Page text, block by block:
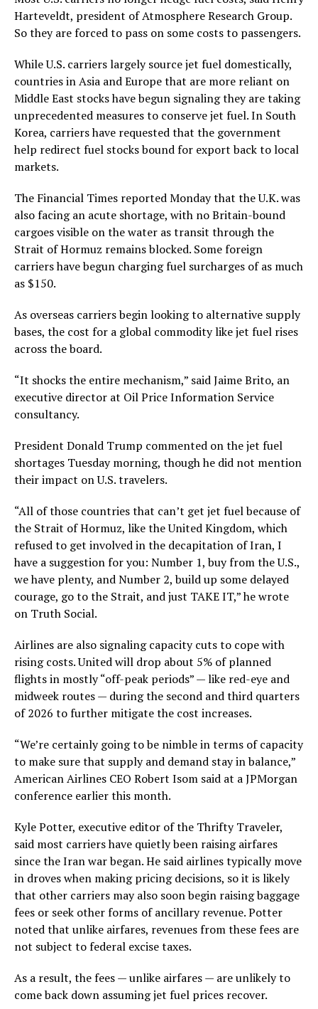
Harteveldt, president of Atmosphere Research Group.
So they are forced to pass on some costs to passengers.
While U.S. carriers largely source jet fuel domestically,
countries in Asia and Europe that are more reliant on
Middle East stocks have begun signaling they are taking
unprecedented measures to conserve jet fuel. In South
Korea, carriers have requested that the government
help redirect fuel stocks bound for export back to local
markets.
The Financial Times reported Monday that the U.K. was
also facing an acute shortage, with no Britain-bound
cargoes visible on the water as transit through the
Strait of Hormuz remains blocked. Some foreign
carriers have begun charging fuel surcharges of as much
as $150.
As overseas carriers begin looking to alternative supply
bases, the cost for a global commodity like jet fuel rises
across the board.
“It shocks the entire mechanism,” said Jaime Brito, an
executive director at Oil Price Information Service
consultancy.
President Donald Trump commented on the jet fuel
shortages Tuesday morning, though he did not mention
their impact on U.S. travelers.
“All of those countries that can’t get jet fuel because of
the Strait of Hormuz, like the United Kingdom, which
refused to get involved in the decapitation of Iran, I
have a suggestion for you: Number 1, buy from the U.S.,
we have plenty, and Number 2, build up some delayed
courage, go to the Strait, and just TAKE IT,” he wrote
on Truth Social.
Airlines are also signaling capacity cuts to cope with
rising costs. United will drop about 5% of planned
flights in mostly “off-peak periods” — like red-eye and
midweek routes — during the second and third quarters
of 2026 to further mitigate the cost increases.
“We’re certainly going to be nimble in terms of capacity
to make sure that supply and demand stay in balance,”
American Airlines CEO Robert Isom said at a JPMorgan
conference earlier this month.
Kyle Potter, executive editor of the Thrifty Traveler,
said most carriers have quietly been raising airfares
since the Iran war began. He said airlines typically move
in droves when making pricing decisions, so it is likely
that other carriers may also soon begin raising baggage
fees or seek other forms of ancillary revenue. Potter
noted that unlike airfares, revenues from these fees are
not subject to federal excise taxes.
As a result, the fees — unlike airfares — are unlikely to
come back down assuming jet fuel prices recover.